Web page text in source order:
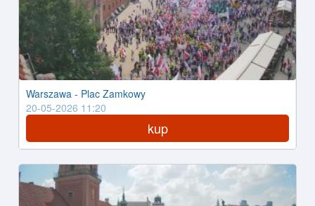
Warszawa - Plac Zamkowy
20-05-2026 11:20
kup